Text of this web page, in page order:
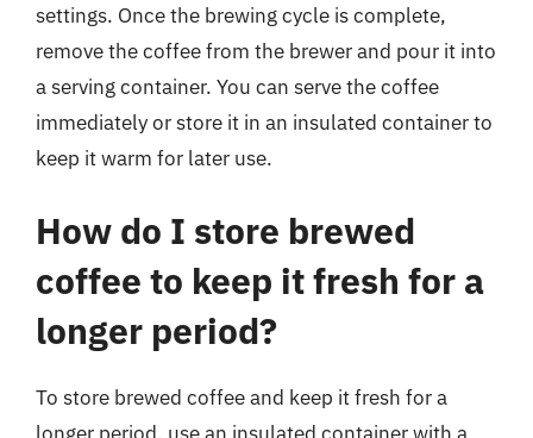
settings. Once the brewing cycle is complete,
remove the coffee from the brewer and pour it into
a serving container. You can serve the coffee
immediately or store it in an insulated container to
keep it warm for later use.
How do I store brewed
coffee to keep it fresh for a
longer period?
To store brewed coffee and keep it fresh for a